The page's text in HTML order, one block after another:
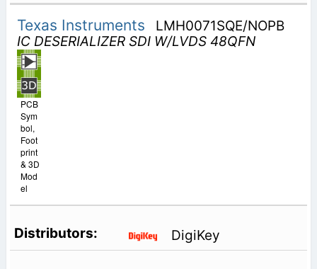
Texas Instruments
LMH0071SQE/NOPB
IC DESERIALIZER SDI W/LVDS 48QFN
PCB
Sym
bol,
Foot
print
& 3D
Mod
el
DigiKey